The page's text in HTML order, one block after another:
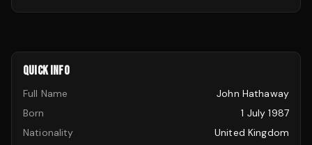
QUICK INFO
Full Name
John Hathaway
Born
1 July 1987
Nationality
United Kingdom